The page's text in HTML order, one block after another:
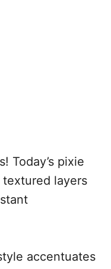
Today’s pixie
layers
accentuates